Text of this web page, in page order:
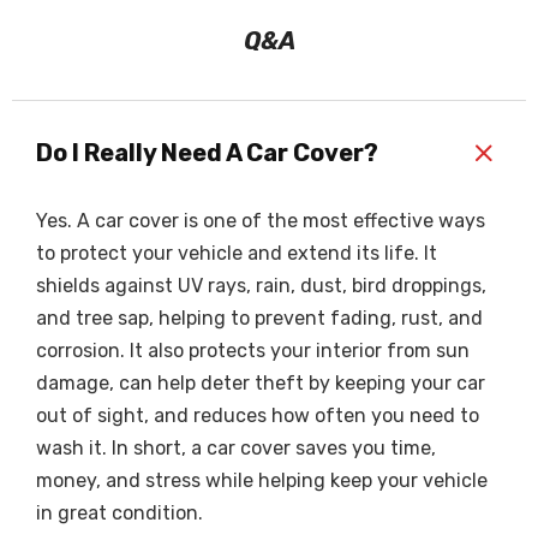
Q&A
Do I Really Need A Car Cover? +
Yes. A car cover is one of the most effective ways
to protect your vehicle and extend its life. It
shields against UV rays, rain, dust, bird droppings,
and tree sap, helping to prevent fading, rust, and
corrosion. It also protects your interior from sun
damage, can help deter theft by keeping your car
out of sight, and reduces how often you need to
wash it. In short, a car cover saves you time,
money, and stress while helping keep your vehicle
in great condition.